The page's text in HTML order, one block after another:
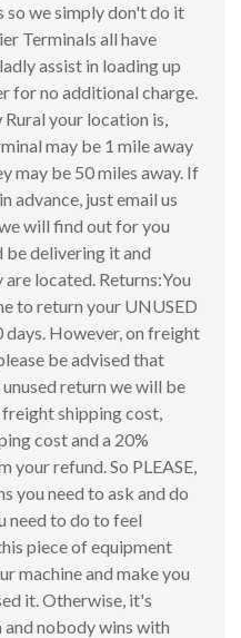
so we simply don't do it
Terminals all have
assist in loading up
for no additional charge.
your location is,
may be 1 mile away
may be 50 miles away. If
advance, just email us
will find out for you
delivering it and
located. Returns:You
to return your UNUSED
days. However, on freight
be advised that
return we will be
shipping cost,
cost and a 20%
your refund. So PLEASE,
you need to ask and do
need to do to feel
piece of equipment
machine and make you
it. Otherwise, it's
and nobody wins with